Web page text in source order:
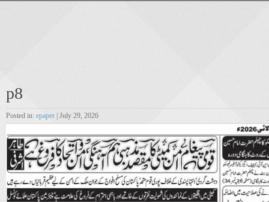
p8
Posted in: epaper | July 29, 2026